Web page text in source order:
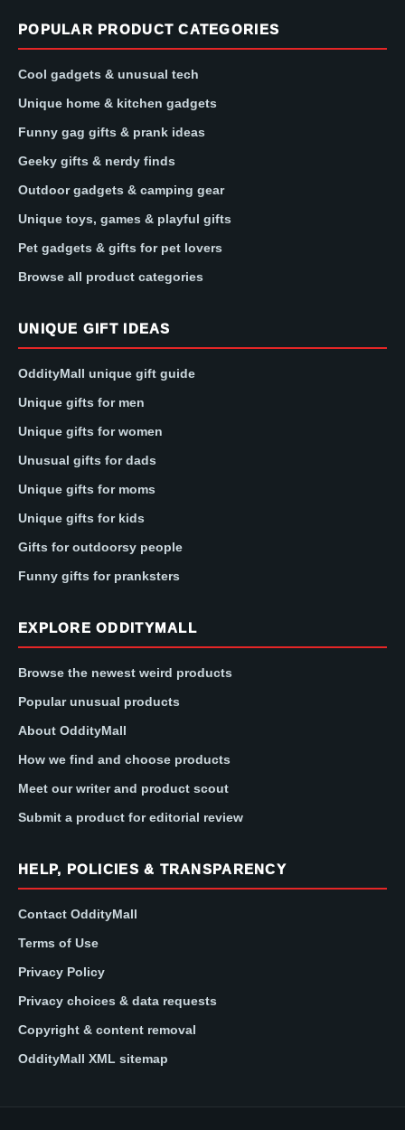
POPULAR PRODUCT CATEGORIES
Cool gadgets & unusual tech
Unique home & kitchen gadgets
Funny gag gifts & prank ideas
Geeky gifts & nerdy finds
Outdoor gadgets & camping gear
Unique toys, games & playful gifts
Pet gadgets & gifts for pet lovers
Browse all product categories
UNIQUE GIFT IDEAS
OddityMall unique gift guide
Unique gifts for men
Unique gifts for women
Unusual gifts for dads
Unique gifts for moms
Unique gifts for kids
Gifts for outdoorsy people
Funny gifts for pranksters
EXPLORE ODDITYMALL
Browse the newest weird products
Popular unusual products
About OddityMall
How we find and choose products
Meet our writer and product scout
Submit a product for editorial review
HELP, POLICIES & TRANSPARENCY
Contact OddityMall
Terms of Use
Privacy Policy
Privacy choices & data requests
Copyright & content removal
OddityMall XML sitemap